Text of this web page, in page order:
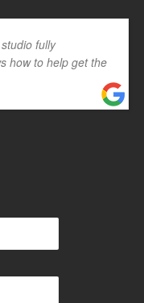
fully
how to help get the